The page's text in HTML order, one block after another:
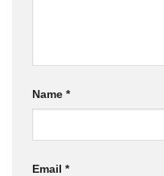
Name *
Email *